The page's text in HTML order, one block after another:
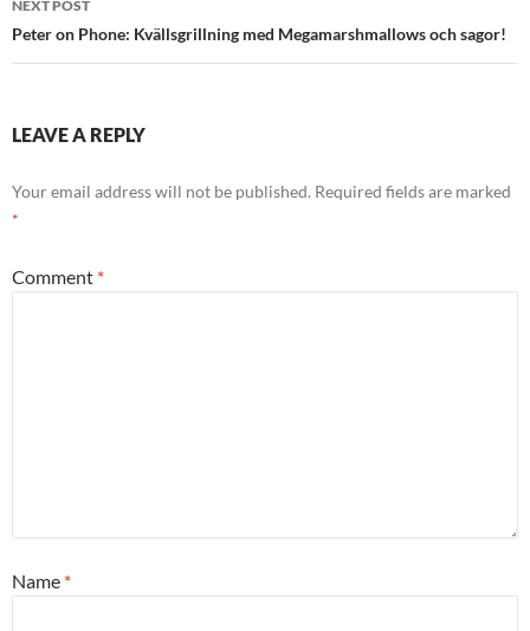
NEXT POST
Peter on Phone: Kvällsgrillning med Megamarshmallows och sagor!
LEAVE A REPLY
Your email address will not be published. Required fields are marked
*
Comment *
Name *